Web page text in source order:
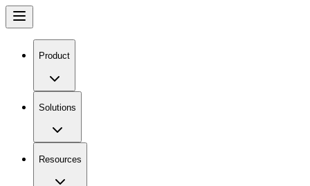
Product
Solutions
Resources